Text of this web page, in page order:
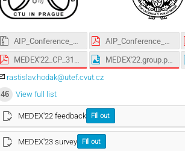
AIP_Conference_Proceedings_LaTeX-template.zip
AIP_Conference_Proceedings_License_Agreement.pdf
MEDEX'22_CP_3143.pdf
MEDEX'22.group.photo.png
rastislav.hodak@utef.cvut.cz
46
View full list
MEDEX'22 feedback Fill out
MEDEX'23 survey Fill out